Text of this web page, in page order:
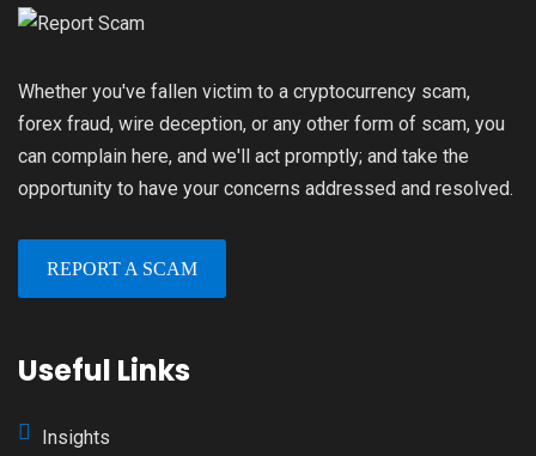
Whether you've fallen victim to a cryptocurrency scam,
forex fraud, wire deception, or any other form of scam, you
can complain here, and we'll act promptly; and take the
opportunity to have your concerns addressed and resolved.
REPORT A SCAM
Useful Links
Insights